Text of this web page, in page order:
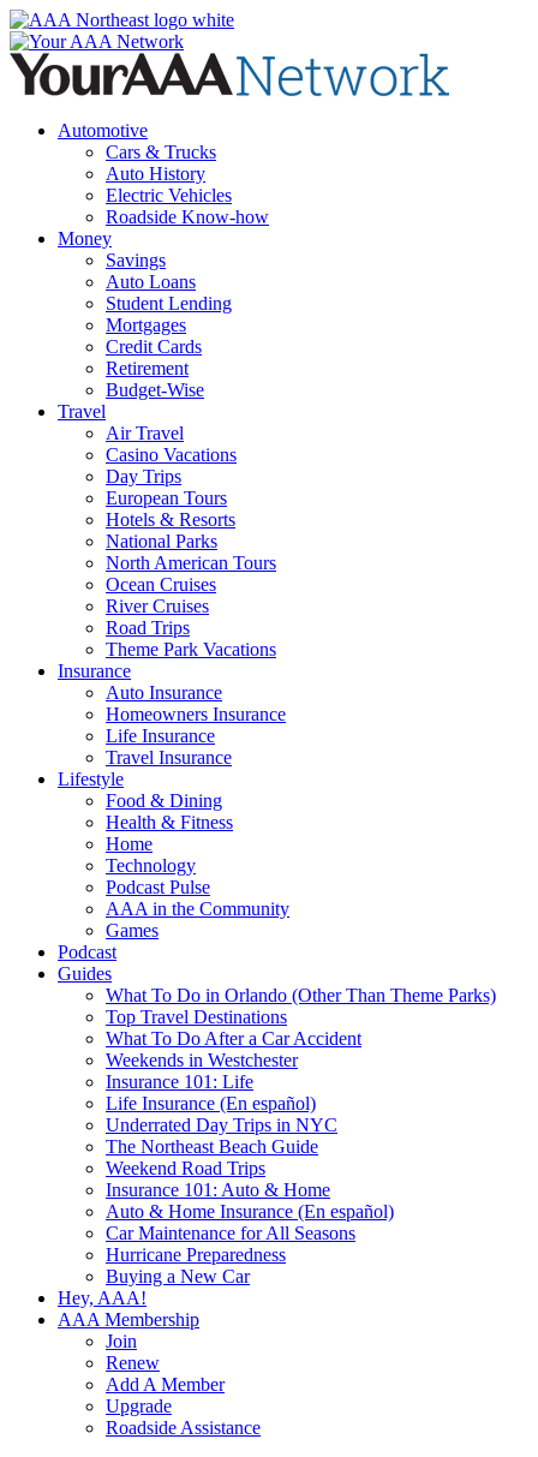
Skip
to
content
Automotive
Cars & Trucks
Auto History
Electric Vehicles
Roadside Know-how
Money
Savings
Auto Loans
Student Lending
Mortgages
Credit Cards
Retirement
Budget-Wise
Travel
Air Travel
Casino Vacations
Day Trips
European Tours
Hotels & Resorts
National Parks
North American Tours
Ocean Cruises
River Cruises
Road Trips
Theme Park Vacations
Insurance
Auto Insurance
Homeowners Insurance
Life Insurance
Travel Insurance
Lifestyle
Food & Dining
Health & Fitness
Home
Technology
Podcast Pulse
AAA in the Community
Games
Podcast
Guides
What To Do in Orlando (Other Than Theme Parks)
Top Travel Destinations
What To Do After a Car Accident
Weekends in Westchester
Insurance 101: Life
Life Insurance (En español)
Underrated Day Trips in NYC
The Northeast Beach Guide
Weekend Road Trips
Insurance 101: Auto & Home
Auto & Home Insurance (En español)
Car Maintenance for All Seasons
Hurricane Preparedness
Buying a New Car
Hey, AAA!
AAA Membership
Join
Renew
Add A Member
Upgrade
Roadside Assistance